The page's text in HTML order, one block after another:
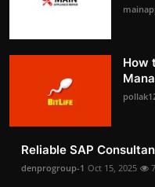
How
Reliable SAP
denprogroup-1 Oct 15, 2025